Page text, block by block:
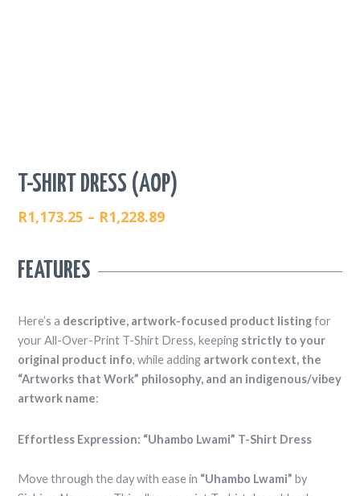
T-SHIRT DRESS (AOP)
R1,173.25 – R1,228.89
R1,173.25
R1,228.89
FEATURES
Here’s a descriptive, artwork-focused product listingfor
your All-Over-Print T-Shirt Dress, keeping strictly to your
original product info, while adding artwork context, the
“Artworks that Work” philosophy, and an indigenous/vibey
artwork name:
Effortless Expression: “Uhambo Lwami” T-Shirt Dress
Move through the day with ease in “Uhambo Lwami” by